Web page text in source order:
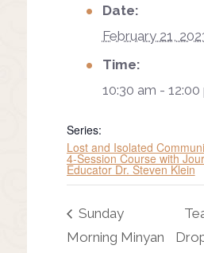
Date:
February 21,
Time:
10:30 am - 12:00
Series:
Lost and Isolated
4-Session Course with
Educator Dr. Steven Klein
Sunday
Morning Minyan